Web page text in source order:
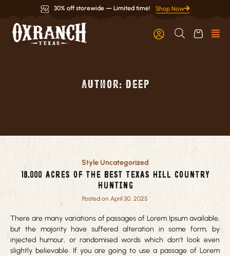
content
30% off storewide — Limited time! Shop Now
Author: deep
Style Uncategorized
18,000 acres of the best Texas Hill Country
Hunting
Posted on April 30, 2025
There are many variations of passages of Lorem Ipsum available,
but the majority have suffered alteration in some form, by
injected humour, or randomised words which don’t look even
slightly believable. If you are going to use a passage of Lorem
PagePage